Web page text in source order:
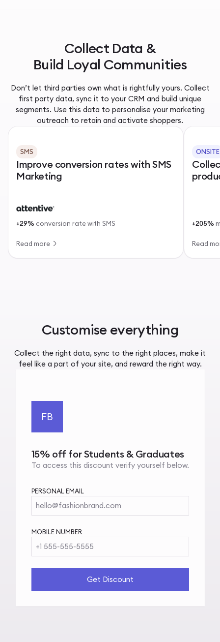
Collect Data &
Build Loyal Communities
Don’t let third parties own what is rightfully yours. Collect
first party data, sync it to your CRM and build unique
segments. Use this data to personalise your marketing
outreach to retain and activate shoppers.
SMS
Improve conversion rates with SMS
Marketing
+29% conversion rate with SMS
Read more
ONSITE
+205%
Read
Customise everything
Collect the right data, sync to the right places, make it
feel like a part of your site, and reward the right way.
FB
15% off for Students & Graduates
To access this discount verify yourself below.
PERSONAL EMAIL
hello@fashionbrand.com
MOBILE NUMBER
+1 555-555-5555
Get Discount